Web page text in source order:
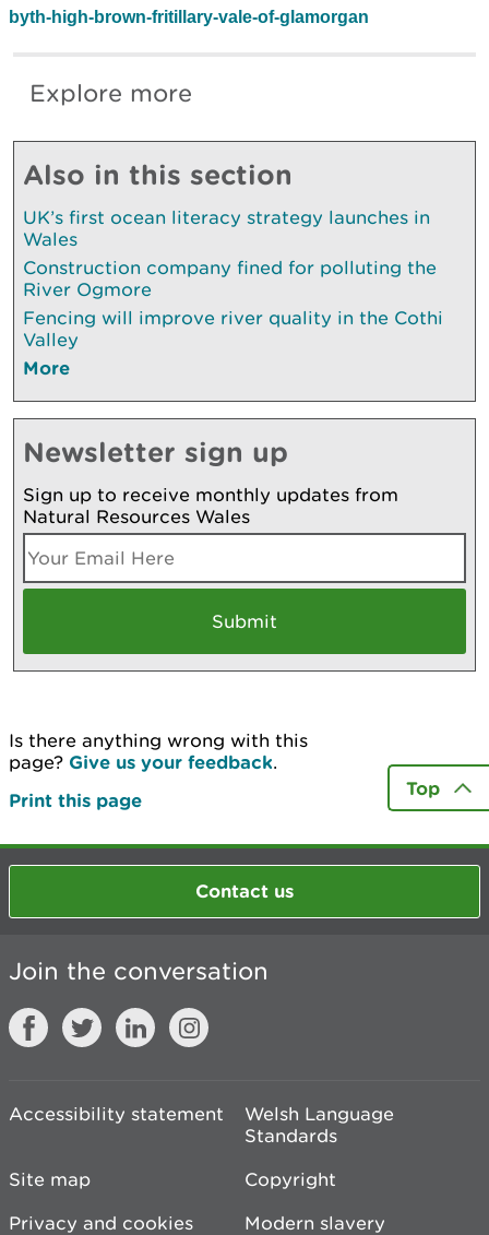
byth-high-brown-fritillary-vale-of-glamorgan
Explore more
Also in this section
UK’s first ocean literacy strategy launches in
Wales
Construction company fined for polluting the
River Ogmore
Fencing will improve river quality in the Cothi
Valley
More
Newsletter sign up
Sign up to receive monthly updates from
Natural Resources Wales
Is there anything wrong with this
page? Give us your feedback.
Print this page
Top
Contact us
Join the conversation
Accessibility statement
Welsh Language
Standards
Site map
Copyright
Privacy and cookies
Modern slavery